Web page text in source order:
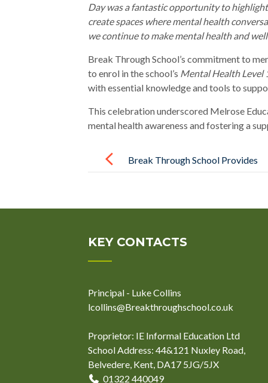
Day was a fantastic opportunity to
create spaces where mental health
we continue to make mental health and
Break Through School’s commitment to
to enrol in the school’s Mental Health Level
with essential knowledge and tools to
This celebration underscored Melrose
mental health awareness and fostering a
navigationBreak Through School Provides
KEY CONTACTS
Principal - Luke Collins
lcollins@Breakthroughschool.co.uk
Proprietor: IE Informal Education Ltd
School Address: 44&121 Nuxley Road,
Belvedere, Kent, DA17 5JG/5JX
01322 440049